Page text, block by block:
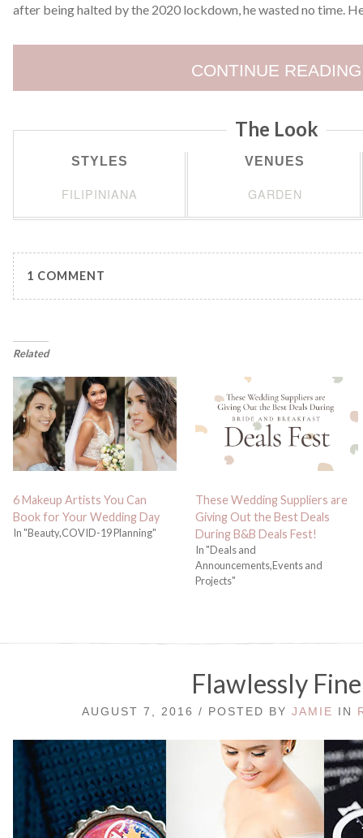
after being halted by the 2020 lockdown, he wasted no time.
CONTINUE READING
The Look
STYLES
FILIPINIANA
VENUES
GARDEN
1 COMMENT
Related
6 Makeup Artists You Can
Book for Your Wedding Day
In "Beauty,COVID-19 Planning"
These Wedding Suppliers are
Giving Out the Best Deals
During B&B Deals Fest!
In "Deals and
Announcements,Events and
Projects"
Flawlessly Fine
AUGUST 7, 2016 / POSTED BY JAMIE IN